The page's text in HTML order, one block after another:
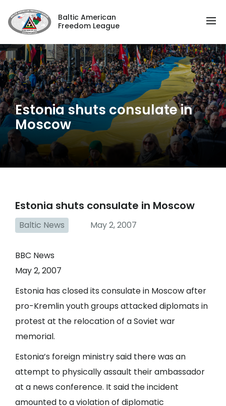
Baltic American
Freedom League
Estonia shuts consulate in
Moscow
Estonia shuts consulate in Moscow
Baltic News May 2, 2007
BBC News
May 2, 2007
Estonia has closed its consulate in Moscow after
pro-Kremlin youth groups attacked diplomats in
protest at the relocation of a Soviet war
memorial.
Estonia’s foreign ministry said there was an
attempt to physically assault their ambassador
at a news conference. It said the incident
amounted to a violation of diplomatic